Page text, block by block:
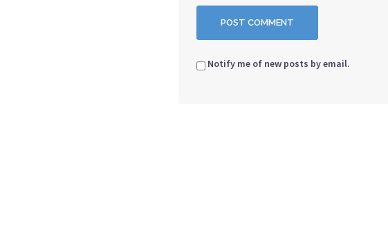
Notify me of new posts by email.